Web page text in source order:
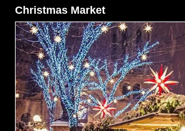
Christmas Market